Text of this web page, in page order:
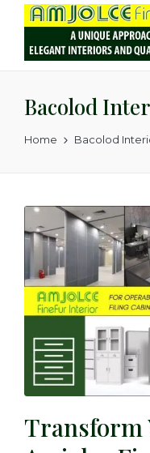
Bacolod
Home Bacolod
Transform